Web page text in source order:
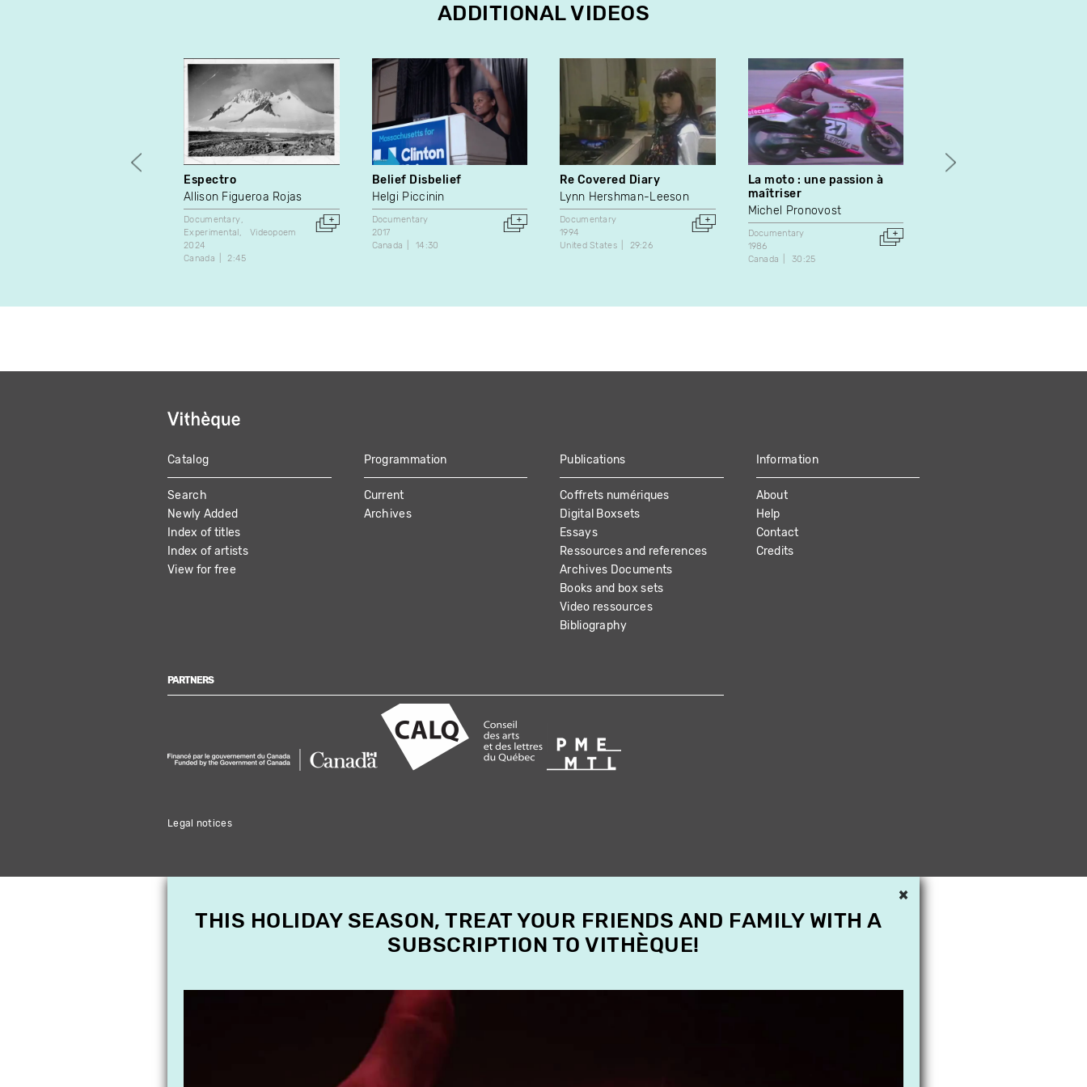
ADDITIONAL VIDEOS
Espectro
Allison Figueroa Rojas
Documentary
Experimental
Videopoem
2024
Canada
2:45
Belief Disbelief
Helgi Piccinin
Documentary
2017
Canada
14:30
Re Covered Diary
Lynn Hershman-Leeson
Documentary
1994
United States
29:26
La moto : une passion à
maîtriser
Michel Pronovost
Documentary
1986
Canada
30:25
MAIN
NAVIGATION
Catalog
Search
Newly Added
Index of titles
Index of artists
View for free
Programmation
Current
Archives
Publications
Coffrets numériques
Digital Boxsets
Essays
Ressources and references
Archives Documents
Books and box sets
Video ressources
Bibliography
Information
About
Help
Contact
Credits
PARTNERS
Legal notices
×
THIS HOLIDAY SEASON, TREAT YOUR FRIENDS AND FAMILY WITH A
SUBSCRIPTION TO VITHÈQUE!